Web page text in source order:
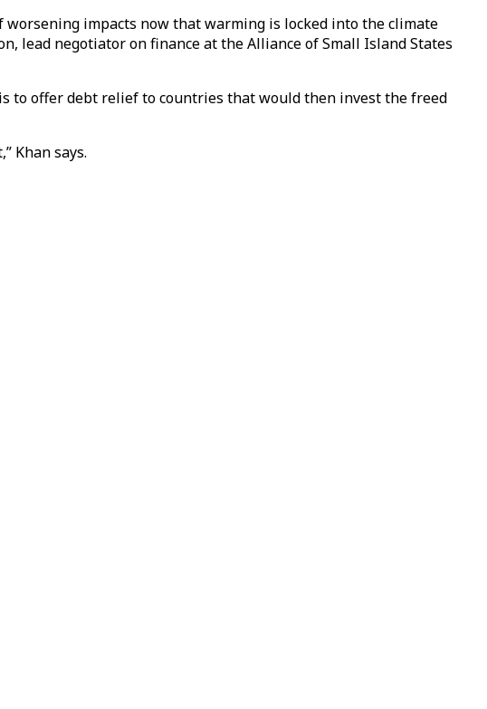
impacts now that warming is locked into the climate
lead negotiator on finance at the Alliance of Small Island States
to offer debt relief to countries that would then invest the freed
Khan says.